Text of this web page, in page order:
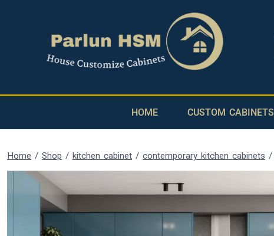
HOME CUSTOM CABINETS
Home / Shop / kitchen cabinet / contemporary kitchen cabinets /